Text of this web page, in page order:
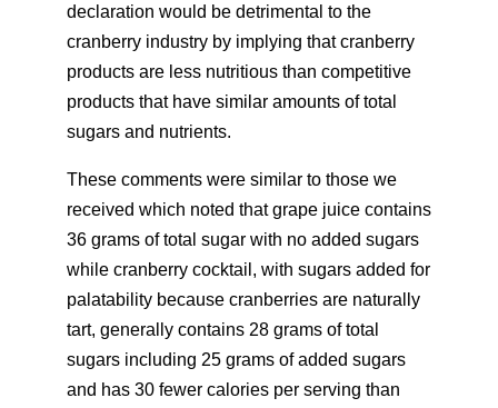
declaration would be detrimental to the
cranberry industry by implying that cranberry
products are less nutritious than competitive
products that have similar amounts of total
sugars and nutrients.
These comments were similar to those we
received which noted that grape juice contains
36 grams of total sugar with no added sugars
while cranberry cocktail, with sugars added for
palatability because cranberries are naturally
tart, generally contains 28 grams of total
sugars including 25 grams of added sugars
and has 30 fewer calories per serving than